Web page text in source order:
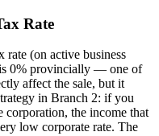
Rate
rate (on active business
0% provincially — one of
affect the sale, but it
in Branch 2: if you
corporation, the income that
low corporate rate. The